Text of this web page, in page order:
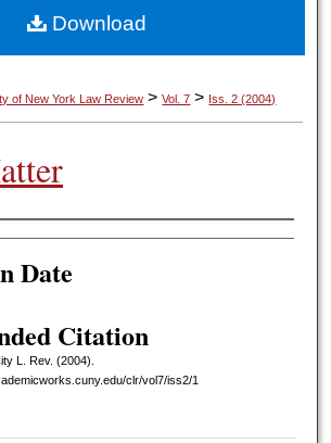
of New York Law Review > Vol. 7 > Iss. 2 (2004)
Date
Citation
ityL. Rev. (2004).
clr/vol7/iss2/1
Download